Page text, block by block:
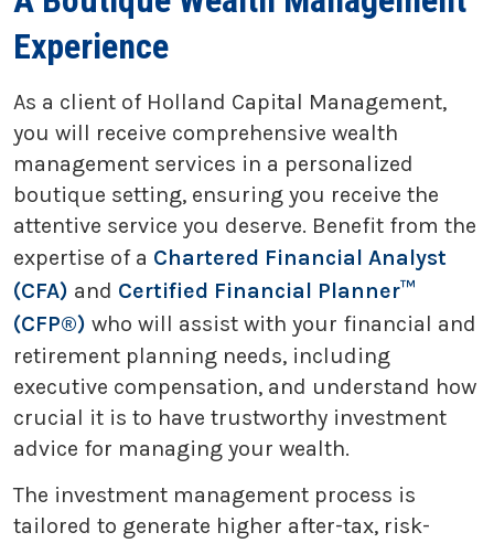
Experience
As a client of Holland Capital Management,
you will receive comprehensive wealth
management services in a personalized
boutique setting, ensuring you receive the
attentive service you deserve. Benefit from the
expertise of a Chartered Financial Analyst
(CFA) and Certified Financial Planner™
(CFP®) who will assist with your financial and
retirement planning needs, including
executive compensation, and understand how
crucial it is to have trustworthy investment
advice for managing your wealth.
The investment management process is
tailored to generate higher after-tax, risk-